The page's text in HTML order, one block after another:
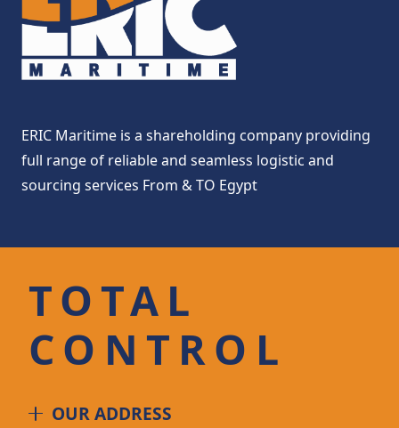
ERIC Maritime is a shareholding company providing
full range of reliable and seamless logistic and
sourcing services From & TO Egypt
TOTAL
CONTROL
OUR ADDRESS